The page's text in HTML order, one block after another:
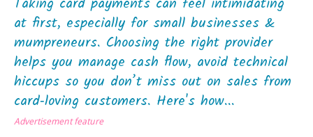
Taking card payments can feel intimidating
at first, especially for small businesses &
mumpreneurs. Choosing the right provider
helps you manage cash flow, avoid technical
hiccups so you don’t miss out on sales from
card‑loving customers. Here's how...
Advertisement feature